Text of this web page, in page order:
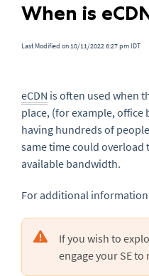
When is
Last Modified on 10/11/2022 6:27 pm IDT
eCDN is often used when
place, (for example,
having hundreds of
same time could
available bandwidth.
For additional information
If you wish to
engage your SE to